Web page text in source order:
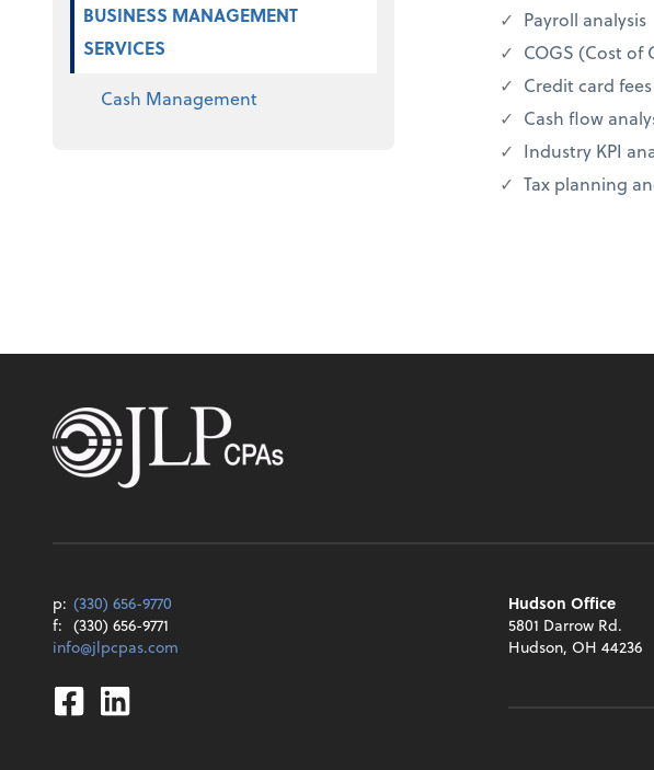
BUSINESS MANAGEMENT
SERVICES
Cash Management
Payroll analysis
COGS (Cost of
Credit card
Cash flow
Industry KPI
Tax planning
p: (330) 656-9770
f: (330) 656-9771
info@jlpcpas.com
Facebook
Linkedin
Hudson Office
5801 Darrow Rd.
Hudson, OH 44236